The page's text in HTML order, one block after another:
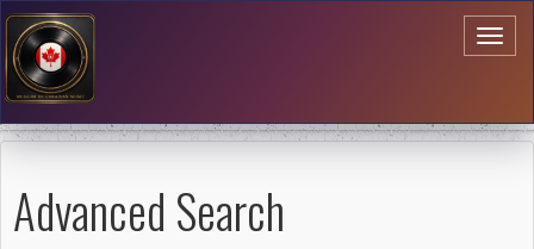
Advanced Search